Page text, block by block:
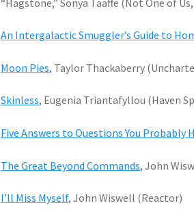
An Intergalactic Smuggler’s Guide to
Moon Pies, Taylor Thackaberry
Skinless, Eugenia Triantafyllou (Haven
Five Answers to Questions You Probably
The Great Beyond Commands, John
I’ll Miss Myself, John Wiswell (Reactor)